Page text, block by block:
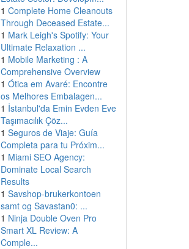
1 Complete Home Cleanouts
Through Deceased Estate...
1 Mark Leigh's Spotify: Your
Ultimate Relaxation ...
1 Mobile Marketing : A
Comprehensive Overview
1 Ótica em Avaré: Encontre
os Melhores Embalagen...
1 İstanbul'da Emin Evden Eve
Taşımacılık Çöz...
1 Seguros de Viaje: Guía
Completa para tu Próxim...
1 Miami SEO Agency:
Dominate Local Search
Results
1 Savshop-brukerkontoen
samt og Savastan0: ...
1 Ninja Double Oven Pro
Smart XL Review: A
Comple...